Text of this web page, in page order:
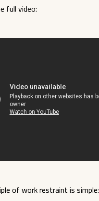
full video:
of work restraint is simple: